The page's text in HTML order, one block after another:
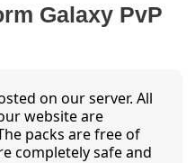
Galaxy PvP
on our server. All
website are
packs are free of
completely safe and